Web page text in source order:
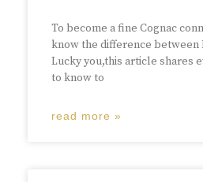
To become a fine Cognac
know the difference between
Lucky you,this article shares
to know to
read more »